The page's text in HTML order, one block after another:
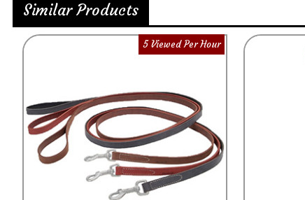
Similar Products
5 Viewed Per Hour